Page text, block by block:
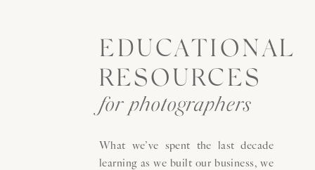
EDUCATIONAL
RESOURCES
for photographers
What we’ve spent the last decade
learning as we built our business, we